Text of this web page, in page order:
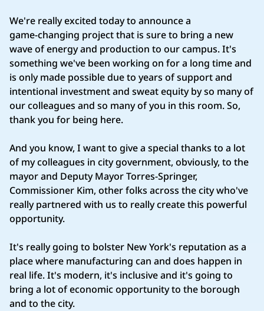
We're really excited today to announce a
game‑changing project that is sure to bring a new
wave of energy and production to our campus. It's
something we've been working on for a long time and
is only made possible due to years of support and
intentional investment and sweat equity by so many of
our colleagues and so many of you in this room. So,
thank you for being here.
And you know, I want to give a special thanks to a lot
of my colleagues in city government, obviously, to the
mayor and Deputy Mayor Torres‑Springer,
Commissioner Kim, other folks across the city who've
really partnered with us to really create this powerful
opportunity.
It's really going to bolster New York's reputation as a
place where manufacturing can and does happen in
real life. It's modern, it's inclusive and it's going to
bring a lot of economic opportunity to the borough
and to the city.